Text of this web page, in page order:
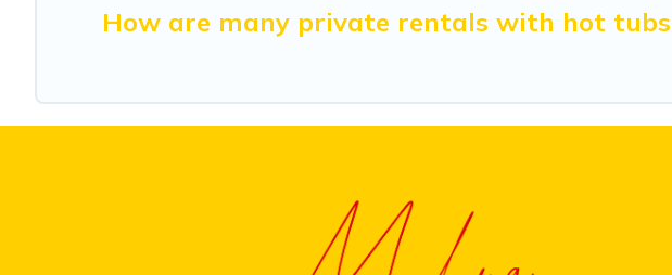
How are many private rentals with hot